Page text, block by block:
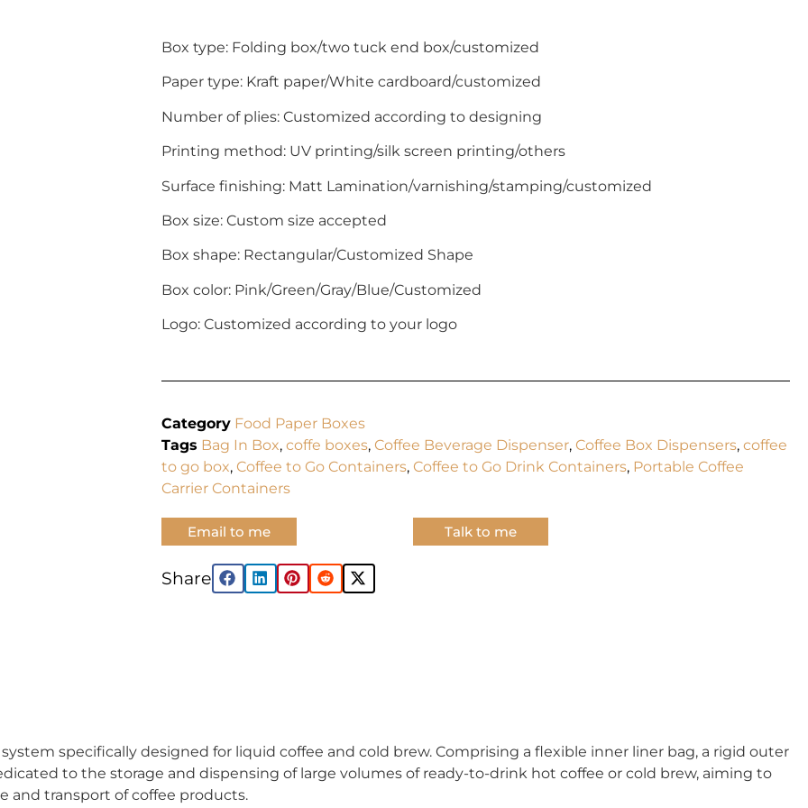
Box type: Folding box/two tuck end box/customized
Paper type: Kraft paper/White cardboard/customized
Number of plies: Customized according to designing
Printing method: UV printing/silk screen printing/others
Surface finishing: Matt Lamination/varnishing/stamping/customized
Box size: Custom size accepted
Box shape: Rectangular/Customized Shape
Box color: Pink/Green/Gray/Blue/Customized
Logo: Customized according to your logo
Category Food Paper Boxes
Tags Bag In Box, coffe boxes, Coffee Beverage Dispenser, Coffee Box Dispensers, coffee
to go box, Coffee to Go Containers, Coffee to Go Drink Containers, Portable Coffee
Carrier Containers
Email to me Talk to me
Share:
specifically designed for liquid coffee and cold brew. Comprising a flexible inner liner bag, a rigid outer
to the storage and dispensing of large volumes of ready-to-drink hot coffee or cold brew, aiming to
and transport of coffee products.